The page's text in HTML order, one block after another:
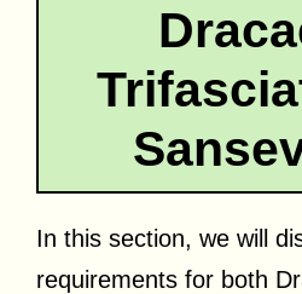
In this section, we will
requirements for both